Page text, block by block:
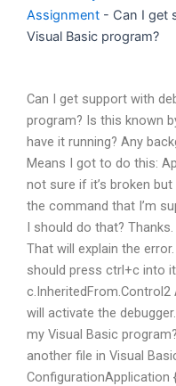
Assignment - Can I get
Visual Basic program?
Can I get support with
program? Is this known
have it running? Any
Means I got to do this:
not sure if it’s broken
the command that I’m
I should do that?
That will explain the
should press ctrl+c into
will activate the
my Visual Basic
another file in Visual
ConfigurationApplication